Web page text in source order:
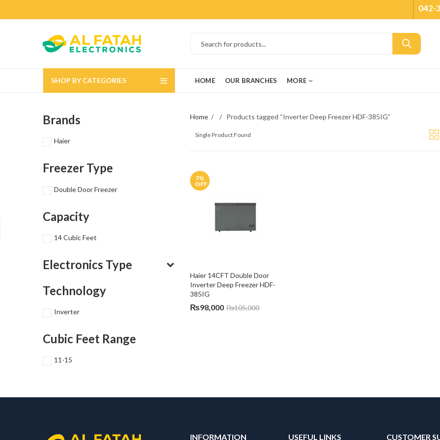
042-
SHOP BY CATEGORIES HOME OUR BRANCHES MORE
Home Products tagged “Inverter Deep Freezer HDF-385IG”
Single Product Found
7%
OFF
Haier 14CFT Double Door
Inverter Deep Freezer HDF-
385IG
₨98,000 ₨105,000
Brands
Haier
Freezer Type
Double Door Freezer
Capacity
14 Cubic Feet
Electronics Type
Technology
Inverter
Cubic Feet Range
11-15
INFORMATION USEFUL LINKS CUSTOMER